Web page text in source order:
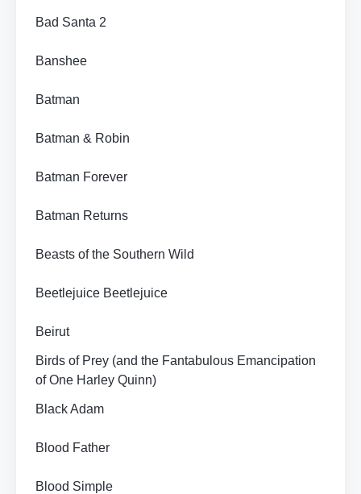
Bad Santa 2
Banshee
Batman
Batman & Robin
Batman Forever
Batman Returns
Beasts of the Southern Wild
Beetlejuice Beetlejuice
Beirut
Birds of Prey (and the Fantabulous Emancipation
of One Harley Quinn)
Black Adam
Blood Father
Blood Simple